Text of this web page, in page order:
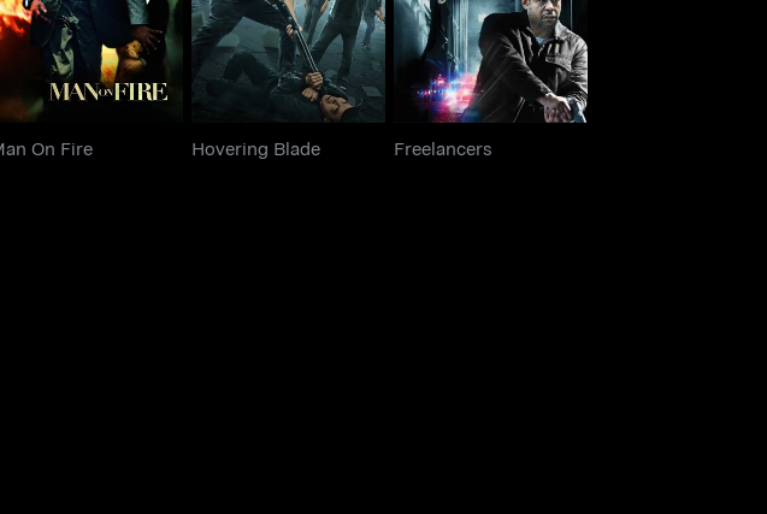
On Fire Hovering Blade Freelancers